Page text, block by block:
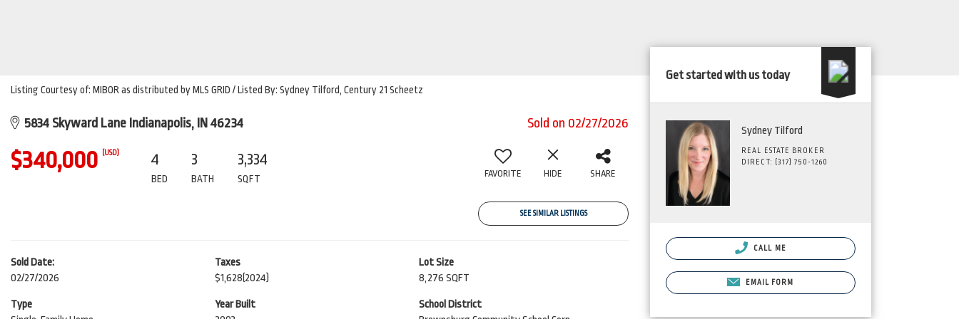
Listing Courtesy of: MIBOR as distributed by MLS GRID / Listed By: Sydney Tilford, Century 21 Scheetz
5834 Skyward Lane Indianapolis, IN 46234 Sold on 02/27/2026
$340,000 (USD) 4
BED
3
BATH
3,334
SQFT FAVORITE HIDE SHARE
SEE SIMILAR LISTINGS
Sold Date:
02/27/2026
Taxes
$1,628(2024)
Lot Size
8,276 SQFT
Type
Year Built
School District
Get started with us today
Sydney Tilford
REAL ESTATE BROKER
DIRECT: (317) 750-1260
CALL ME
EMAIL FORM